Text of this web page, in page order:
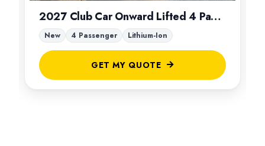
2027 Club Car Onward Lifted 4 Passenger
New 4 Passenger Lithium-Ion
GET MY QUOTE